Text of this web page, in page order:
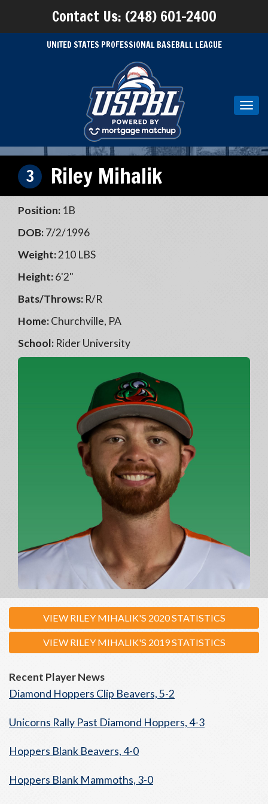
Contact Us: (248) 601-2400
UNITED STATES PROFESSIONAL BASEBALL LEAGUE
3 Riley Mihalik
Position: 1B
DOB:7/2/1996
Weight:210 LBS
Height:6'2"
Bats/Throws: R/R
Home:Churchville, PA
School: Rider University
VIEW RILEY MIHALIK'S 2020 STATISTICS
VIEW RILEY MIHALIK'S 2019 STATISTICS
Recent Player News
Diamond Hoppers Clip Beavers, 5-2
Unicorns Rally Past Diamond Hoppers, 4-3
Hoppers Blank Beavers, 4-0
Hoppers Blank Mammoths, 3-0